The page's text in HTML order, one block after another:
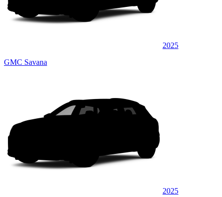
2025
GMC Savana
2025